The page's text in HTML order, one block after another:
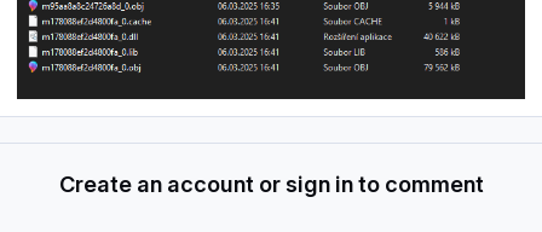
Create an account or sign in to comment